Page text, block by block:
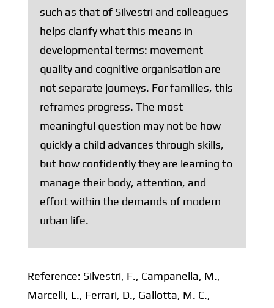
such as that of Silvestri and colleagues
helps clarify what this means in
developmental terms: movement
quality and cognitive organisation are
not separate journeys. For families, this
reframes progress. The most
meaningful question may not be how
quickly a child advances through skills,
but how confidently they are learning to
manage their body, attention, and
effort within the demands of modern
urban life.
Reference: Silvestri, F., Campanella, M.,
Marcelli, L., Ferrari, D., Gallotta, M. C.,